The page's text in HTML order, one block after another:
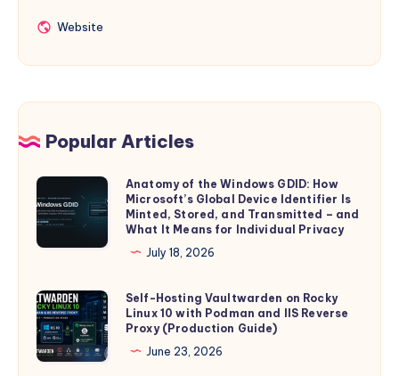
Website
Popular Articles
Anatomy
of
the
Windows
How
Microsoft’s
Global
Device
Anatomy of the Windows GDID: How
Microsoft’s Global Device Identifier Is
Minted, Stored, and Transmitted – and
What It Means for Individual Privacy
July 18, 2026
Self-
Hosting
Vaultwarden
on
Self-Hosting Vaultwarden on Rocky
Linux 10 with Podman and IIS Reverse
Proxy (Production Guide)
June 23, 2026